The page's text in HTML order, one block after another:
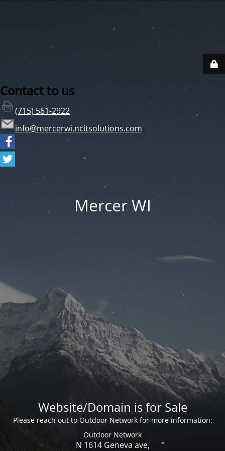
Contact to us
(715) 561-2922
info@mercerwi.ncitsolutions.com
Mercer WI
Website/Domain is for Sale
Please reach out to Outdoor Network for more information:
Outdoor Network
N 1614 Geneva ave,